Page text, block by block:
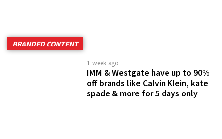
BRANDED CONTENT
1 week ago
IMM & Westgate have up to 90%
off brands like Calvin Klein, kate
spade & more for 5 days only